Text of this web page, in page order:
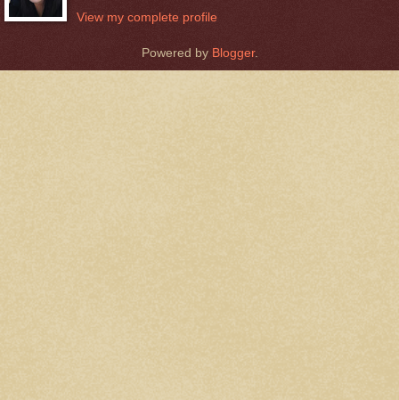
View my complete profile
Powered by Blogger.